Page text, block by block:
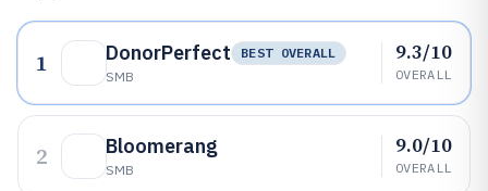
1 DonorPerfect
BEST OVERALL
SMB
9.3/10
OVERALL
2 Bloomerang
SMB
9.0/10
OVERALL